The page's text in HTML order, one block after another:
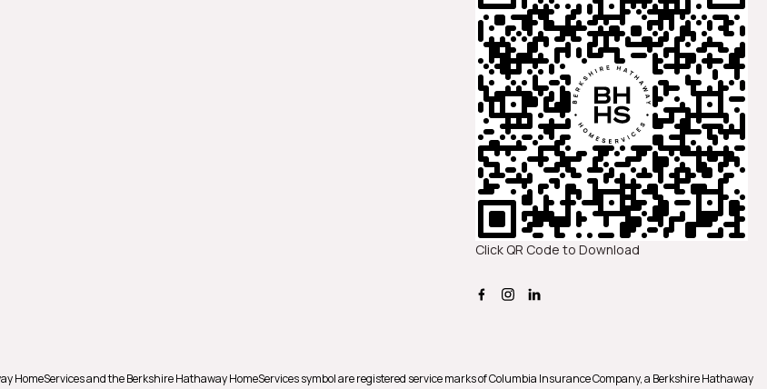
Click QR Code to Download
HomeServices and the Berkshire Hathaway HomeServices symbol are registered service marks of Columbia Insurance Company, a Berkshire Hathaway